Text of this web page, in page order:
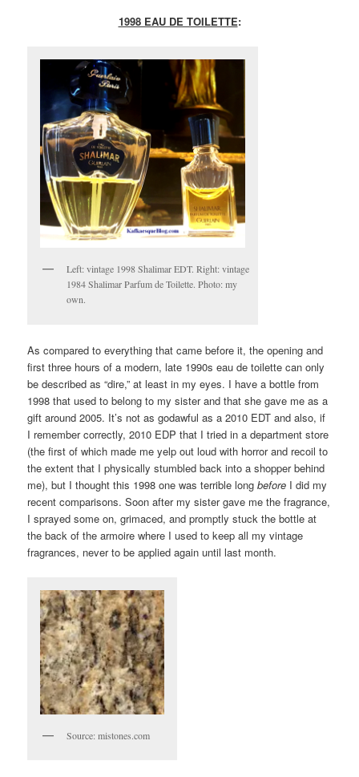
1998 EAU DE TOILETTE:
Left: vintage 1998 Shalimar EDT. Right: vintage
1984 Shalimar Parfum de Toilette. Photo: my
own.
As compared to everything that came before it, the opening and
first three hours of a modern, late 1990s eau de toilette can only
be described as “dire,” at least in my eyes. I have a bottle from
1998 that used to belong to my sister and that she gave me as a
gift around 2005. It’s not as godawful as a 2010 EDT and also, if
I remember correctly, 2010 EDP that I tried in a department store
(the first of which made me yelp out loud with horror and recoil to
the extent that I physically stumbled back into a shopper behind
me), but I thought this 1998 one was terrible longbefore I did my
recent comparisons. Soon after my sister gave me the fragrance,
I sprayed some on, grimaced, and promptly stuck the bottle at
the back of the armoire where I used to keep all my vintage
fragrances, never to be applied again until last month.
Source: mistones.com